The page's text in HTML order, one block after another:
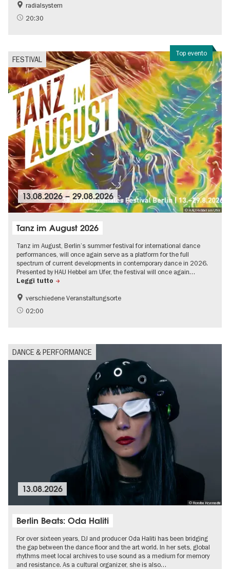
radialsystem
20:30
Top evento
FESTIVAL
© HAU Hebbel am Ufer
13.08.2026–29.08.2026
Tanz im August 2026
Tanz im August, Berlin’s summer festival for international dance
performances, will once again serve as a platform for the full
spectrum of current developments in contemporary dance in 2026.
Presented by HAU Hebbel am Ufer, the festival will once again…
Leggi tutto
Summer of Culture
verschiedene Veranstaltungsorte
02:00
DANCE & PERFORMANCE
© Fioralba Kryemadhi
13.08.2026
Berlin Beats: Oda Haliti
For over sixteen years, DJ and producer Oda Haliti has been bridging
the gap between the dance floor and the art world. In her sets, global
rhythms meet local archives to use sound as a medium for memory
and resistance. As a cultural organizer, she is also…